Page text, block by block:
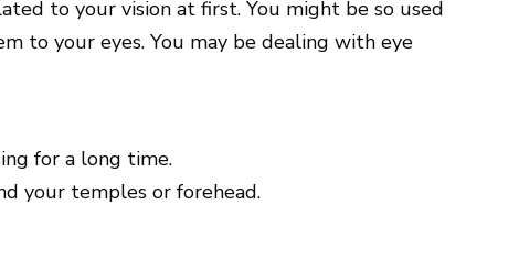
to your vision at first. You might be so used
to your eyes. You may be dealing with eye
for a long time.
your temples or forehead.